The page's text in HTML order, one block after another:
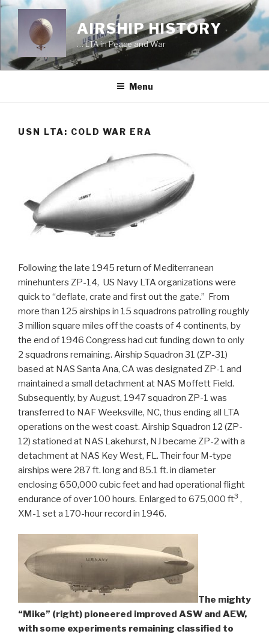
Skip
content
AIRSHIP HISTORY
… LTA in Peace and War
Menu
USN LTA: COLD WAR ERA
Following the late 1945 return of Mediterranean
minehunters ZP-14, US Navy LTA organizations were
quick to “deflate, crate and first out the gate.” From
more than 125 airships in 15 squadrons patrolling roughly
3 million square miles off the coasts of 4 continents, by
the end of 1946 Congress had cut funding down to only
2 squadrons remaining. Airship Squadron 31 (ZP-31)
based at NAS Santa Ana, CA was designated ZP-1 and
maintained a small detachment at NAS Moffett Field.
Subsequently, by August, 1947 squadron ZP-1 was
transferred to NAF Weeksville, NC, thus ending all LTA
operations on the west coast. Airship Squadron 12 (ZP-
12) stationed at NAS Lakehurst, NJ became ZP-2 with a
detachment at NAS Key West, FL. Their four M-type
airships were 287 ft. long and 85.1 ft. in diameter
enclosing 650,000 cubic feet and had operational flight
endurance of over 100 hours. Enlarged to 675,000 ft3 ,
XM-1 set a 170-hour record in 1946.
The mighty
“Mike” (right) pioneered improved ASW and AEW,
with some experiments remaining classified to